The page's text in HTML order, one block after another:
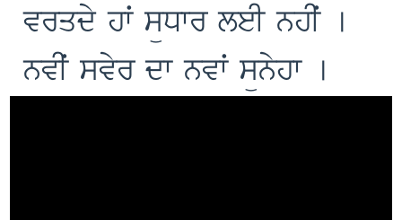
vrqdy hwˆ süDwr leI nhIˆ [
nvIˆ svyr dw nvwˆ sünyhw [